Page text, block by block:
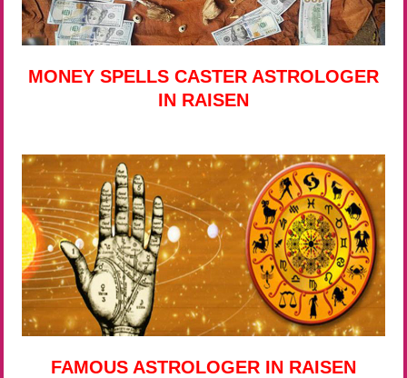
MONEY SPELLS CASTER ASTROLOGER
IN RAISEN
FAMOUS ASTROLOGER IN RAISEN